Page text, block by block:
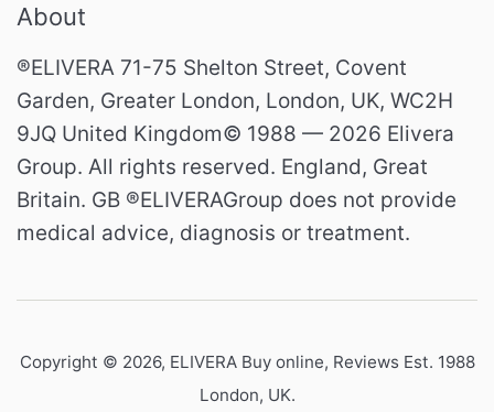
About
®ELIVERA 71-75 Shelton Street, Covent
Garden, Greater London, London, UK, WC2H
9JQ United Kingdom© 1988 — 2026 Elivera
Group. All rights reserved. England, Great
Britain. GB ®ELIVERAGroup does not provide
medical advice, diagnosis or treatment.
Copyright © 2026, ELIVERA Buy online, Reviews Est. 1988
London, UK.